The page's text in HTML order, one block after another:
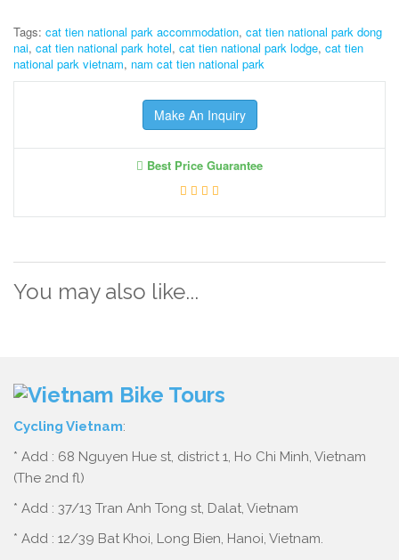
Tags: cat tien national park accommodation, cat tien national park dong
nai, cat tien national park hotel, cat tien national park lodge, cat tien
national park vietnam, nam cat tien national park
Make An Inquiry
Best Price Guarantee
You may also like...
Cycling Vietnam:
* Add : 68 Nguyen Hue st, district 1, Ho Chi Minh, Vietnam
(The 2nd fl)
* Add : 37/13 Tran Anh Tong st, Dalat, Vietnam
* Add : 12/39 Bat Khoi, Long Bien, Hanoi, Vietnam.